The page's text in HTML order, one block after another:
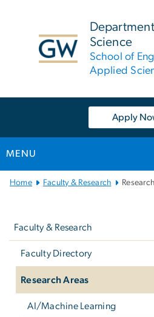
Science
School of
Applied
Apply
MENU
Main
Home Faculty & Research
Faculty & Research
Faculty Directory
Research Areas
AI/Machine Learning